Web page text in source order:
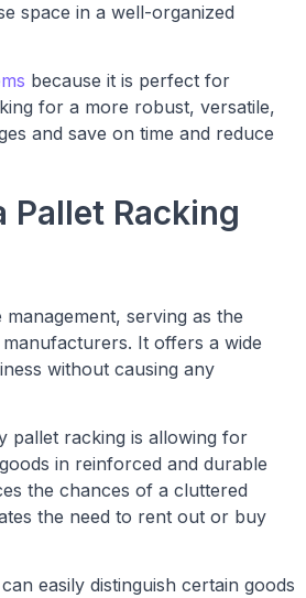
space in a well-organized
because it is perfect for
for a more robust, versatile,
and save on time and reduce
Pallet Racking
serving as the
It offers a wide
without causing any
pallet racking is allowing for
in reinforced and durable
the chances of a cluttered
the need to rent out or buy
easily distinguish certain goods